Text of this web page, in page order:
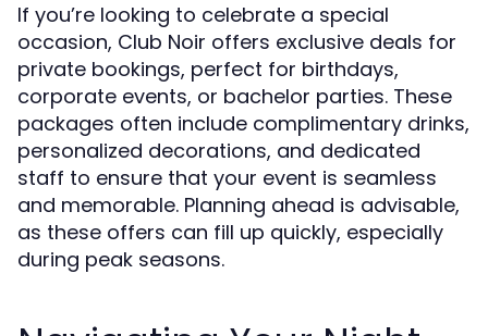
If you’re looking to celebrate a special
occasion, Club Noir offers exclusive deals for
private bookings, perfect for birthdays,
corporate events, or bachelor parties. These
packages often include complimentary drinks,
personalized decorations, and dedicated
staff to ensure that your event is seamless
and memorable. Planning ahead is advisable,
as these offers can fill up quickly, especially
during peak seasons.